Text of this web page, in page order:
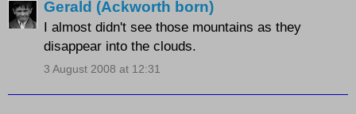
Gerald (Ackworth born)
I almost didn't see those mountains as they
disappear into the clouds.
3 August 2008 at 12:31